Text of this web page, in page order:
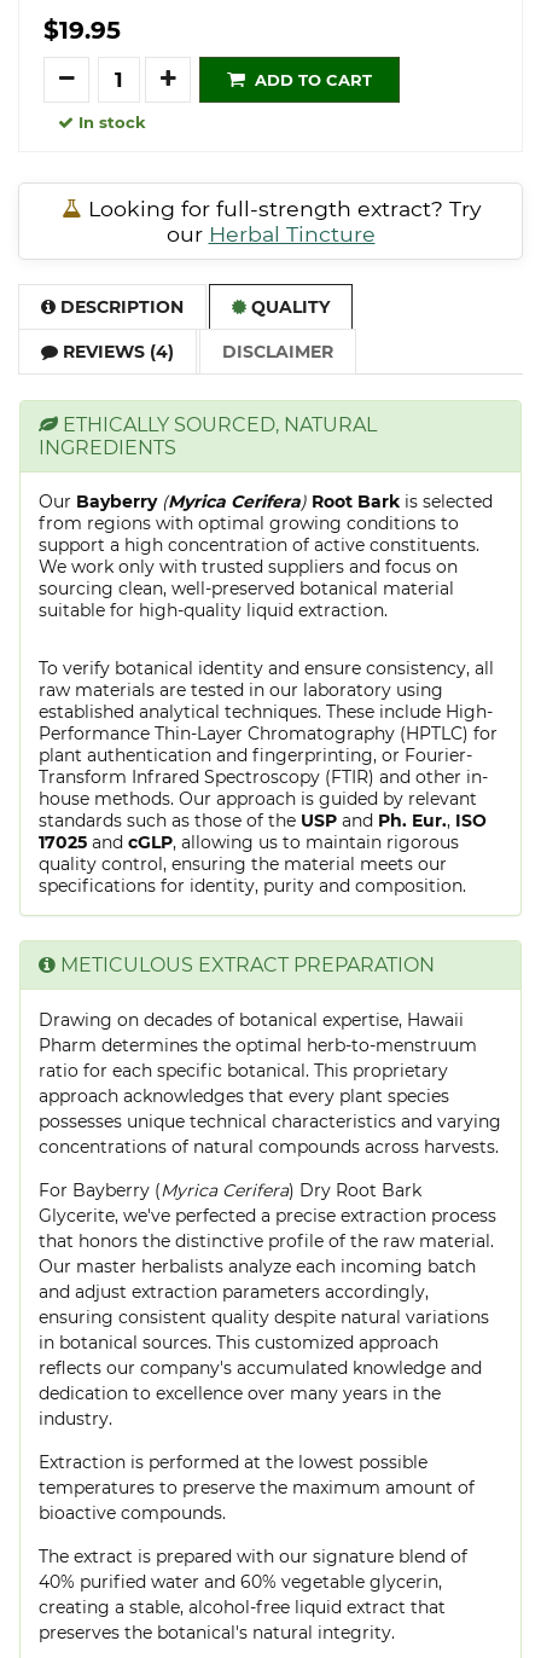
$19.95
Quantity
ADD TO CART
In stock
Looking for full-strength extract? Try
our Herbal Tincture
DESCRIPTION QUALITY
REVIEWS (4) DISCLAIMER
ETHICALLY SOURCED, NATURAL
INGREDIENTS
Our Bayberry (Myrica Cerifera) Root Bark is selected
from regions with optimal growing conditions to
support a high concentration of active constituents.
We work only with trusted suppliers and focus on
sourcing clean, well-preserved botanical material
suitable for high-quality liquid extraction.
To verify botanical identity and ensure consistency, all
raw materials are tested in our laboratory using
established analytical techniques. These include High-
Performance Thin-Layer Chromatography (HPTLC) for
plant authentication and fingerprinting, or Fourier-
Transform Infrared Spectroscopy (FTIR) and other in-
house methods. Our approach is guided by relevant
standards such as those of the USP and Ph. Eur., ISO
17025 and cGLP, allowing us to maintain rigorous
quality control, ensuring the material meets our
specifications for identity, purity and composition.
METICULOUS EXTRACT PREPARATION
Drawing on decades of botanical expertise, Hawaii
Pharm determines the optimal herb-to-menstruum
ratio for each specific botanical. This proprietary
approach acknowledges that every plant species
possesses unique technical characteristics and varying
concentrations of natural compounds across harvests.
For Bayberry (Myrica Cerifera) Dry Root Bark
Glycerite, we've perfected a precise extraction process
that honors the distinctive profile of the raw material.
Our master herbalists analyze each incoming batch
and adjust extraction parameters accordingly,
ensuring consistent quality despite natural variations
in botanical sources. This customized approach
reflects our company's accumulated knowledge and
dedication to excellence over many years in the
industry.
Extraction is performed at the lowest possible
temperatures to preserve the maximum amount of
bioactive compounds.
The extract is prepared with our signature blend of
40% purified water and 60% vegetable glycerin,
creating a stable, alcohol-free liquid extract that
preserves the botanical's natural integrity.